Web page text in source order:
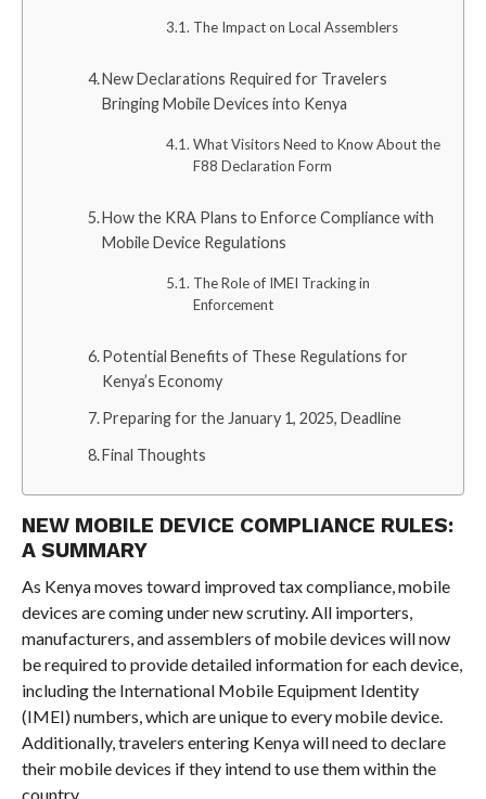
The Impact on Local Assemblers
New Declarations Required for Travelers
Bringing Mobile Devices into Kenya
What Visitors Need to Know About the
F88 Declaration Form
How the KRA Plans to Enforce Compliance with
Mobile Device Regulations
The Role of IMEI Tracking in
Enforcement
Potential Benefits of These Regulations for
Kenya’s Economy
Preparing for the January 1, 2025, Deadline
Final Thoughts
NEW MOBILE DEVICE COMPLIANCE RULES:
A SUMMARY
As Kenya moves toward improved tax compliance, mobile
devices are coming under new scrutiny. All importers,
manufacturers, and assemblers of mobile devices will now
be required to provide detailed information for each device,
including the International Mobile Equipment Identity
(IMEI) numbers, which are unique to every mobile device.
Additionally, travelers entering Kenya will need to declare
their mobile devices if they intend to use them within the
country.